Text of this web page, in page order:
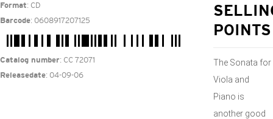
Format: CD
Barcode: 0608917207125
Catalog number: CC 72071
Releasedate: 04-09-06
POINTS
​The Sonata for
Viola and
Piano is
another good